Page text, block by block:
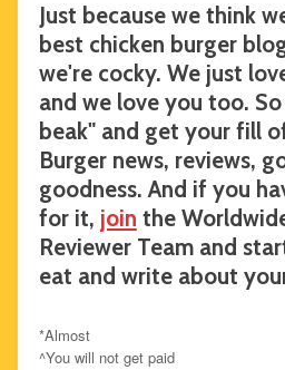
Just because we think
best chicken burger
we're cocky. We just
and we love you too.
beak" and get your fill
Burger news, reviews,
goodness. And if you
for it, join the
Reviewer Team and
eat and write about
*Almost
^You will not get paid